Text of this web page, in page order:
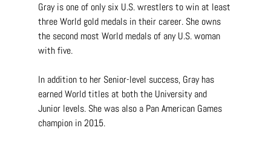
Gray is one of only six U.S. wrestlers to win at least
three World gold medals in their career. She owns
the second most World medals of any U.S. woman
with five.
In addition to her Senior-level success, Gray has
earned World titles at both the University and
Junior levels. She was also a Pan American Games
champion in 2015.